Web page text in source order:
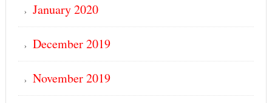
January 2020
December 2019
November 2019